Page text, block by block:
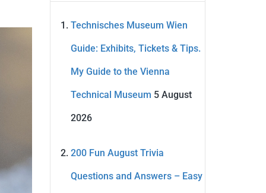
Technisches Museum Wien
Guide: Exhibits, Tickets & Tips.
My Guide to the Vienna
Technical Museum 5 August
2026
200 Fun August Trivia
Questions and Answers – Easy